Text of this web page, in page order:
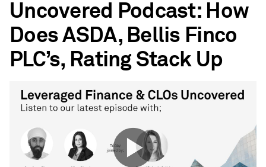
Uncovered Podcast: How
Does ASDA, Bellis Finco
PLC’s, Rating Stack Up